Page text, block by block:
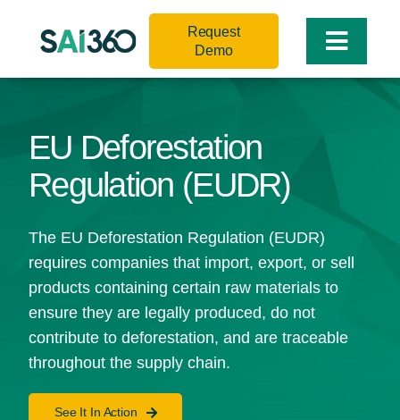
Toggle
Request
Demo
EU Deforestation
Regulation (EUDR)
The EU Deforestation Regulation (EUDR)
requires companies that import, export, or sell
products containing certain raw materials to
ensure they are legally produced, do not
contribute to deforestation, and are traceable
throughout the supply chain.
See It In Action